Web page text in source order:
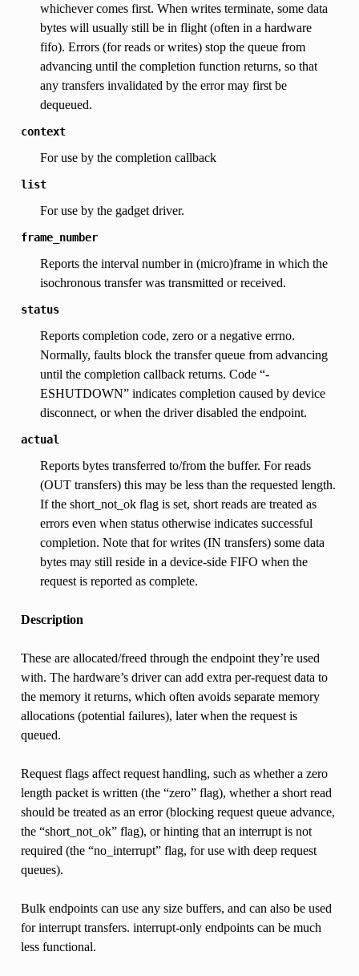
whichever comes first. When writes terminate, some data
bytes will usually still be in flight (often in a hardware
fifo). Errors (for reads or writes) stop the queue from
advancing until the completion function returns, so that
any transfers invalidated by the error may first be
dequeued.
context
For use by the completion callback
list
For use by the gadget driver.
frame_number
Reports the interval number in (micro)frame in which the
isochronous transfer was transmitted or received.
status
Reports completion code, zero or a negative errno.
Normally, faults block the transfer queue from advancing
until the completion callback returns. Code “-
ESHUTDOWN” indicates completion caused by device
disconnect, or when the driver disabled the endpoint.
actual
Reports bytes transferred to/from the buffer. For reads
(OUT transfers) this may be less than the requested length.
If the short_not_ok flag is set, short reads are treated as
errors even when status otherwise indicates successful
completion. Note that for writes (IN transfers) some data
bytes may still reside in a device-side FIFO when the
request is reported as complete.
Description
These are allocated/freed through the endpoint they’re used
with. The hardware’s driver can add extra per-request data to
the memory it returns, which often avoids separate memory
allocations (potential failures), later when the request is
queued.
Request flags affect request handling, such as whether a zero
length packet is written (the “zero” flag), whether a short read
should be treated as an error (blocking request queue advance,
the “short_not_ok” flag), or hinting that an interrupt is not
required (the “no_interrupt” flag, for use with deep request
queues).
Bulk endpoints can use any size buffers, and can also be used
for interrupt transfers. interrupt-only endpoints can be much
less functional.